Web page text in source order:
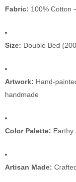
Fabric: 100% Cotton
Size: Double Bed
Artwork: Hand-
handmade
Color Palette: Earthy
Artisan Made: